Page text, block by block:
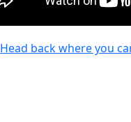
Head back where you